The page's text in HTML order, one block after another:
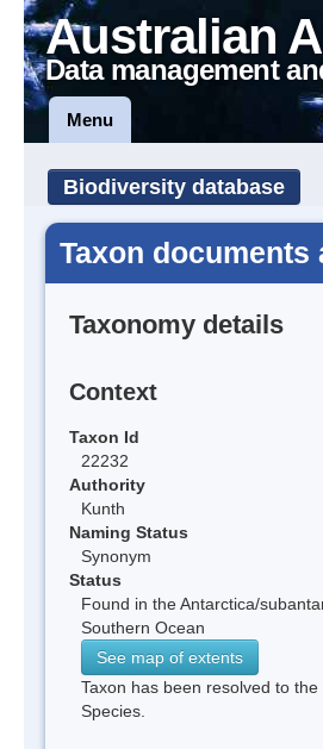
Australian
Data management
Menu
Biodiversity database
Taxon
Taxonomy details
Context
Taxon Id
22232
Authority
Kunth
Naming Status
Synonym
Status
Found in the Antarctica/
Southern Ocean
See map of extents
Taxon has been resolved to the
Species.